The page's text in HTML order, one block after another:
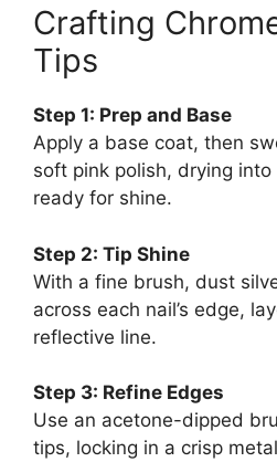
Crafting
Tips
Step 1: Prep and Base
Apply a base coat, then
soft pink polish, drying
ready for shine.
Step 2: Tip Shine
With a fine brush, dust
across each nail’s edge,
reflective line.
Step 3: Refine Edges
Use an acetone-dipped
tips, locking in a crisp